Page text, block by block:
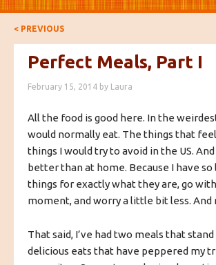
Post navigation
< PREVIOUS
Perfect Meals, Part I
February 15, 2014 by Laura
All the food is good here. In the
would normally eat. The things that
things I would try to avoid in the US.
better than at home. Because I have
things for exactly what they are, go
moment, and worry a little bit less. And
That said, I’ve had two meals that
delicious eats that have peppered my